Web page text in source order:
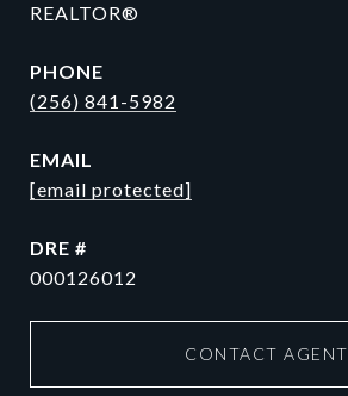
REALTOR®
PHONE
(256) 841-5982
EMAIL
[email protected]
DRE #
000126012
CONTACT AGENT